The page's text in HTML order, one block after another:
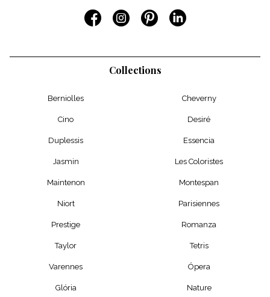
Collections
Berniolles Cheverny
Cino Desiré
Duplessis Essencia
Jasmin Les Coloristes
Maintenon Montespan
Niort Parisiennes
Prestige Romanza
Taylor Tetris
Varennes Ópera
Glória Nature